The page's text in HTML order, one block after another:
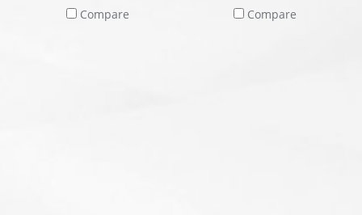
Compare
Compare